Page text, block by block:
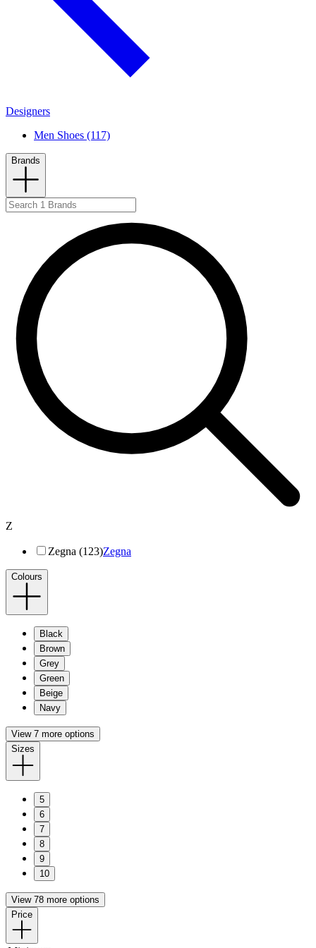
Designers
Men Shoes (117)
Brands
Z
Zegna (123)Zegna
Colours
Black
Brown
Grey
Green
Beige
Navy
View 7 more options
Sizes
5
6
7
8
9
10
View 78 more options
Price